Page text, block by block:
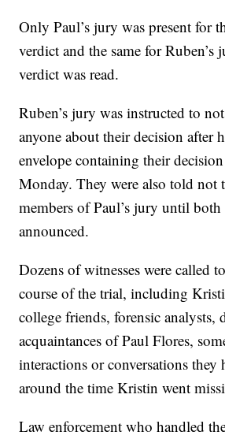
Only Paul’s jury was present for
verdict and the same for Ruben’s
verdict was read.
Ruben’s jury was instructed to
anyone about their decision after
envelope containing their
Monday. They were also told not
members of Paul’s jury until both
announced.
Dozens of witnesses were called
course of the trial, including
college friends, forensic analysts,
acquaintances of Paul Flores,
interactions or conversations
around the time Kristin went
Law enforcement who handled